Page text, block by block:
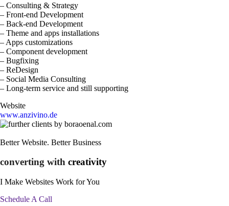
– Consulting & Strategy
– Front-end Development
– Back-end Development
– Theme and apps installations
– Apps customizations
– Component development
– Bugfixing
– ReDesign
– Social Media Consulting
– Long-term service and still supporting
Website
www.anzivino.de
Better Website. Better Business
converting with creativity
I Make Websites Work for You
Schedule A Call